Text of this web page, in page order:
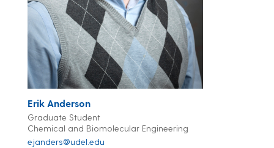
Erik Anderson
Graduate Student
Chemical and Biomolecular Engineering
ejanders@udel.edu